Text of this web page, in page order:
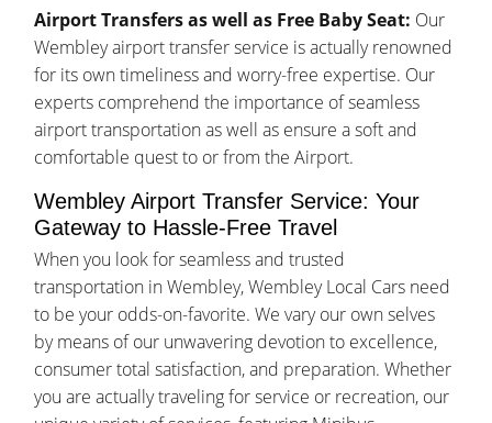
Airport Transfers as well as Free Baby Seat: Our
Wembley airport transfer service is actually renowned
for its own timeliness and worry-free expertise. Our
experts comprehend the importance of seamless
airport transportation as well as ensure a soft and
comfortable quest to or from the Airport.
Wembley Airport Transfer Service: Your
Gateway to Hassle-Free Travel
When you look for seamless and trusted
transportation in Wembley, Wembley Local Cars need
to be your odds-on-favorite. We vary our own selves
by means of our unwavering devotion to excellence,
consumer total satisfaction, and preparation. Whether
you are actually traveling for service or recreation, our